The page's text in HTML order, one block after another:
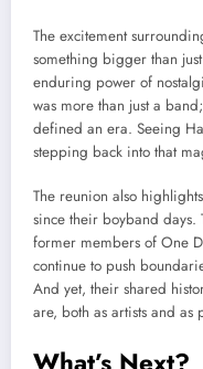
The excitement
something bigger than
enduring power of
was more than just a
defined an era. Seeing
stepping back into that
The reunion also
since their boyband days.
former members of One
continue to push
And yet, their shared
are, both as artists and as